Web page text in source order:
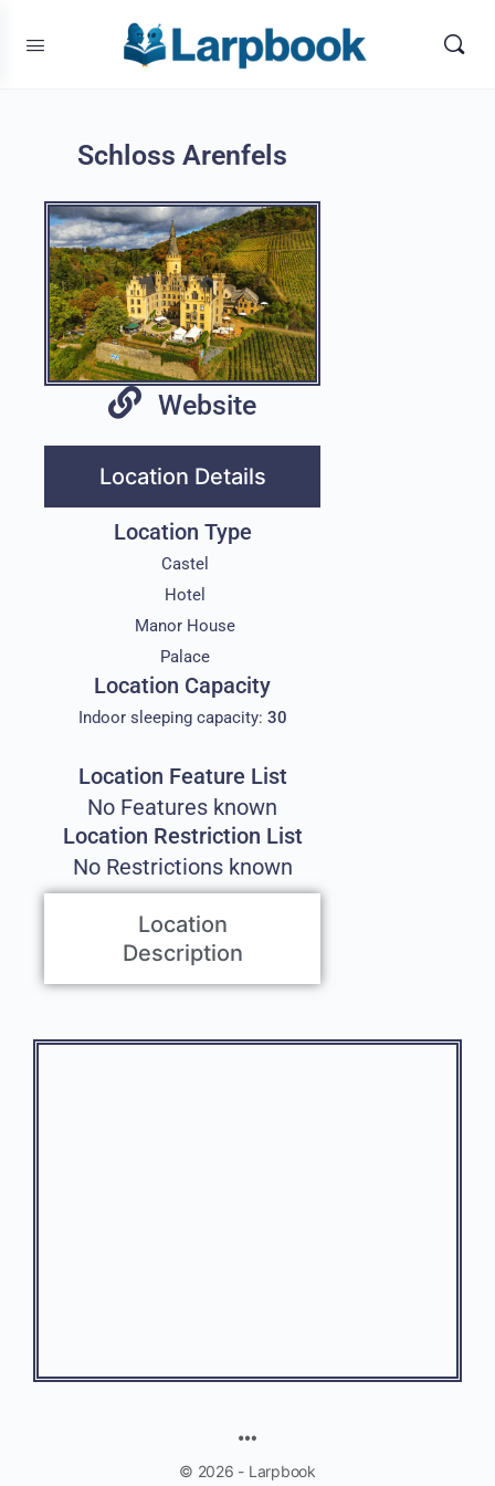
Schloss Arenfels
Website
Location Details
Location
Description
Location Type
Castel
Hotel
Manor House
Palace
Location Capacity
Indoor sleeping capacity: 30
Location Feature List
No Features known
Location Restriction List
No Restrictions known
© 2026 - Larpbook